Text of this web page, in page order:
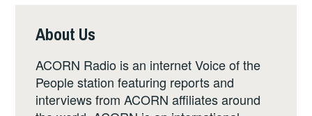
About Us
ACORN Radio is an internet Voice of the
People station featuring reports and
interviews from ACORN affiliates around